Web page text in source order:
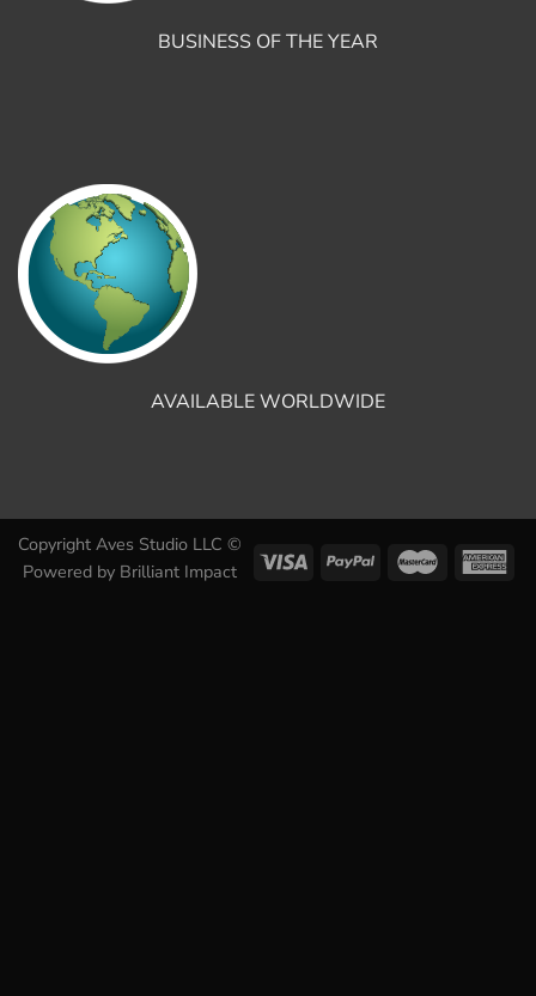
BUSINESS OF THE YEAR
AVAILABLE WORLDWIDE
Copyright Aves Studio LLC ©
Powered by Brilliant Impact